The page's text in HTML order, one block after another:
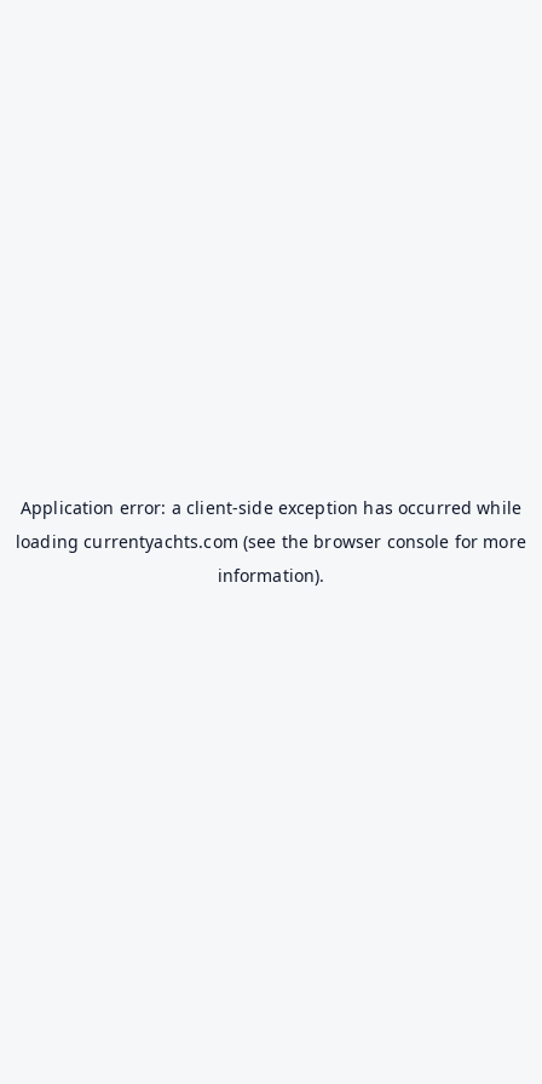
Application error: aclient-side exception has occurred while
loadingcurrentyachts.com (see the browser console for more
information).